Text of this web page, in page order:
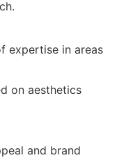
expertise in areas
on aesthetics
and brand